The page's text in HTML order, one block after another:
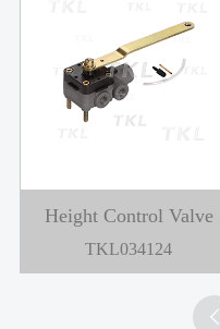
Height Control Valve
TKL034124
